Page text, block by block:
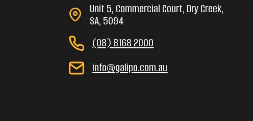
Unit 5, Commercial Court, Dry Creek,
SA, 5094
(08) 8168 2000
info@galipo.com.au